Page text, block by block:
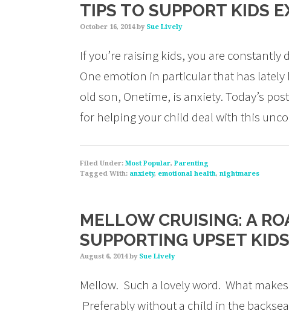
TIPS TO SUPPORT KIDS
October 16, 2014by Sue Lively
If you’re raising kids, you are
One emotion in particular that has
old son, Onetime, is anxiety. Today’s
for helping your child deal with this
Filed Under: Most Popular, Parenting
Tagged With: anxiety, emotional health, nightmares
MELLOW CRUISING: A
SUPPORTING UPSET KIDS
August 6, 2014by Sue Lively
Mellow. Such a lovely word. What
Preferably without a child in the